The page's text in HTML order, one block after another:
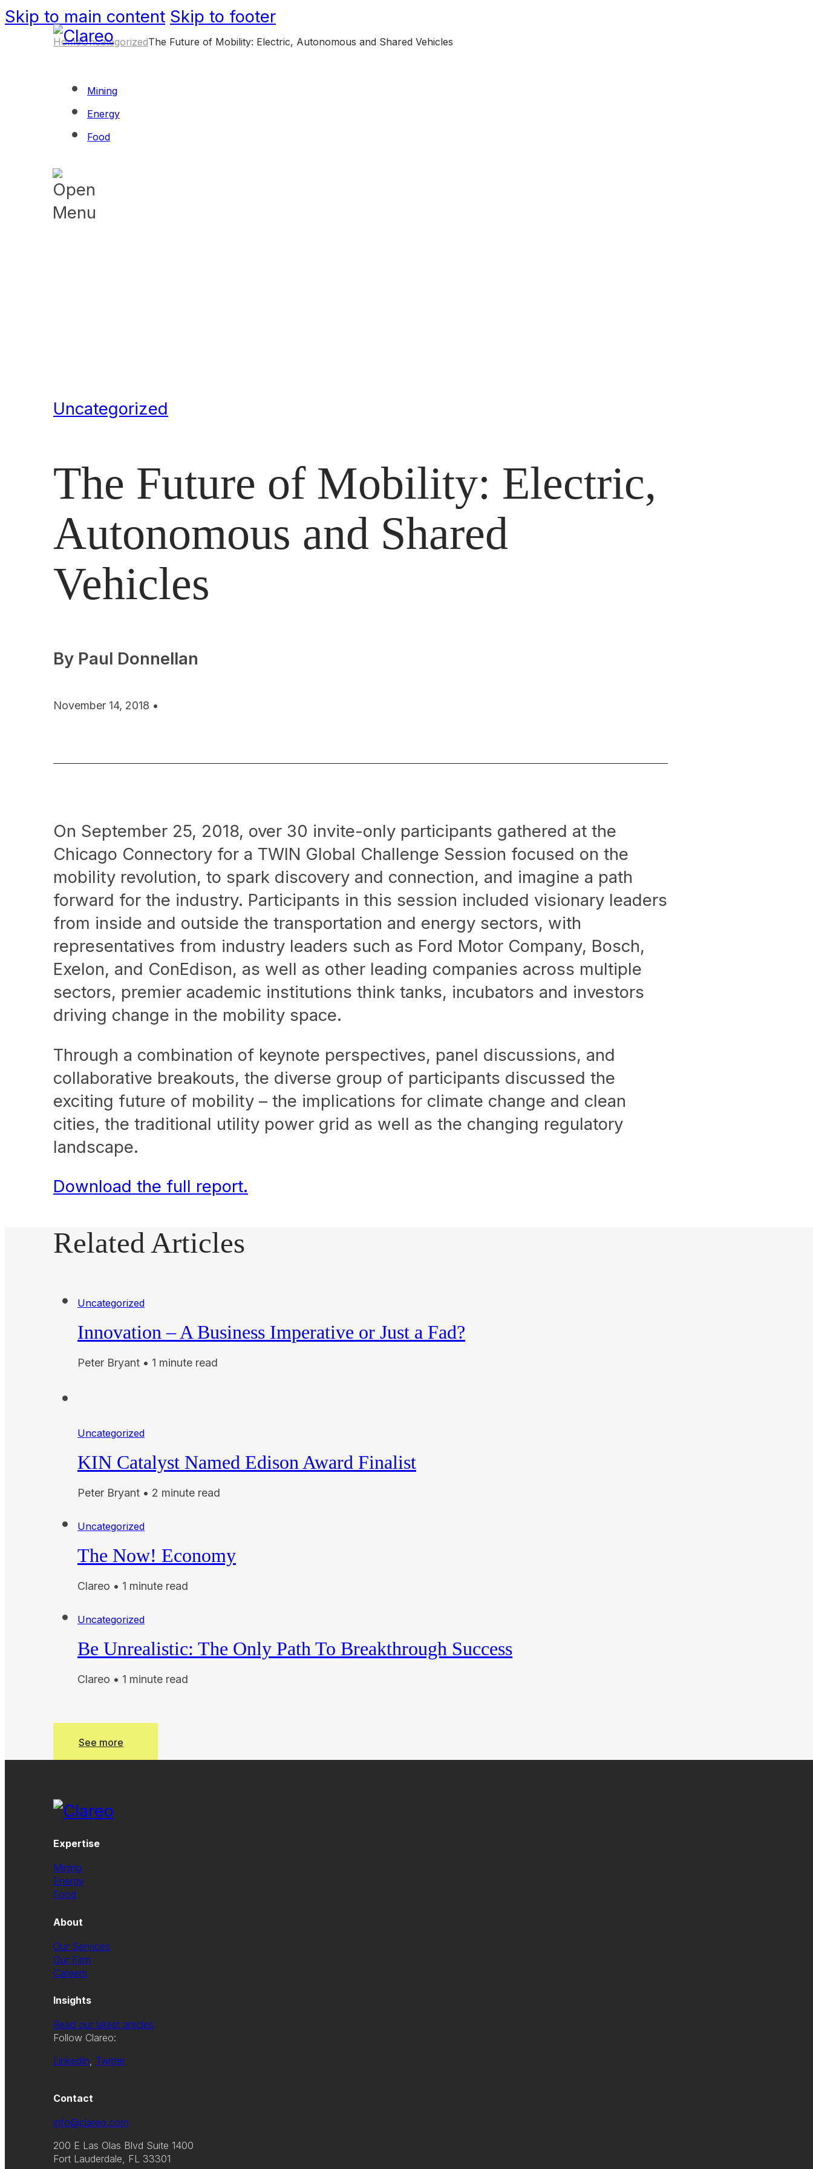
Skip to main content Skip to footer
Mining
Energy
Food
HomeUncategorizedThe Future of Mobility: Electric, Autonomous and Shared Vehicles
Uncategorized
The Future of Mobility: Electric,
Autonomous and Shared
Vehicles
By Paul Donnellan
November 14, 2018 •
On September 25, 2018, over 30 invite-only participants gathered at the
Chicago Connectory for a TWIN Global Challenge Session focused on the
mobility revolution, to spark discovery and connection, and imagine a path
forward for the industry. Participants in this session included visionary leaders
from inside and outside the transportation and energy sectors, with
representatives from industry leaders such as Ford Motor Company, Bosch,
Exelon, and ConEdison, as well as other leading companies across multiple
sectors, premier academic institutions think tanks, incubators and investors
driving change in the mobility space.
Through a combination of keynote perspectives, panel discussions, and
collaborative breakouts, the diverse group of participants discussed the
exciting future of mobility – the implications for climate change and clean
cities, the traditional utility power grid as well as the changing regulatory
landscape.
Download the full report.
Related Articles
Uncategorized
Innovation – A Business Imperative or Just a Fad?
Peter Bryant • 1 minute read
Uncategorized
KIN Catalyst Named Edison Award Finalist
Peter Bryant • 2 minute read
Uncategorized
The Now! Economy
Clareo • 1 minute read
Uncategorized
Be Unrealistic: The Only Path To Breakthrough Success
Clareo • 1 minute read
See more
Expertise
Mining
Energy
Food
About
Our Services
Our Firm
Careers
Insights
Read our latest articles
Follow Clareo:
LinkedIn, Twitter
Contact
info@clareo.com
200 E Las Olas Blvd Suite 1400
Fort Lauderdale, FL 33301